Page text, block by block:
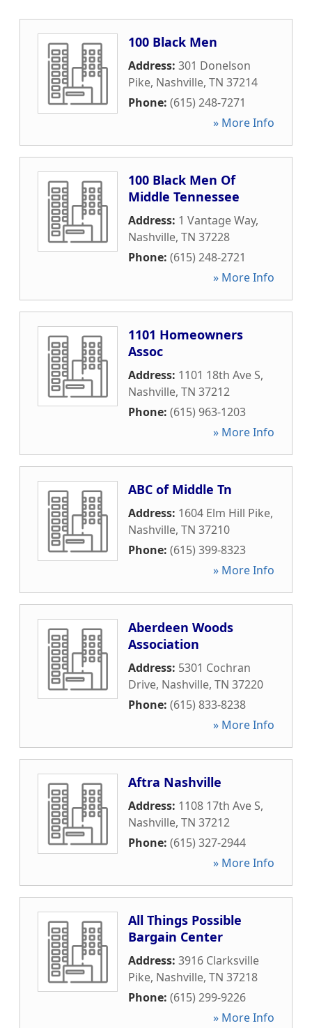
100 Black Men
Address: 301 Donelson
Pike, Nashville, TN 37214
Phone: (615) 248-7271
» More Info
100 Black Men Of
Middle Tennessee
Address: 1 Vantage Way,
Nashville, TN 37228
Phone: (615) 248-2721
» More Info
1101 Homeowners
Assoc
Address: 1101 18th Ave S,
Nashville, TN 37212
Phone: (615) 963-1203
» More Info
ABC of Middle Tn
Address: 1604 Elm Hill Pike,
Nashville, TN 37210
Phone: (615) 399-8323
» More Info
Aberdeen Woods
Association
Address: 5301 Cochran
Drive, Nashville, TN 37220
Phone: (615) 833-8238
» More Info
Aftra Nashville
Address: 1108 17th Ave S,
Nashville, TN 37212
Phone: (615) 327-2944
» More Info
All Things Possible
Bargain Center
Address: 3916 Clarksville
Pike, Nashville, TN 37218
Phone: (615) 299-9226
» More Info